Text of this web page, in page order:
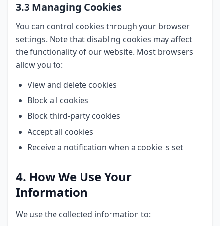
3.3 Managing Cookies
You can control cookies through your browser
settings. Note that disabling cookies may affect
the functionality of our website. Most browsers
allow you to:
View and delete cookies
Block all cookies
Block third-party cookies
Accept all cookies
Receive a notification when a cookie is set
4. How We Use Your
Information
We use the collected information to: